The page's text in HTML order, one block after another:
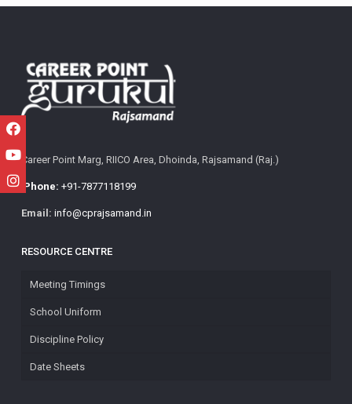
Career Point Marg, RIICO Area, Dhoinda, Rajsamand (Raj.)
Phone: +91-7877118199
Email: info@cprajsamand.in
RESOURCE CENTRE
Meeting Timings
School Uniform
Discipline Policy
Date Sheets